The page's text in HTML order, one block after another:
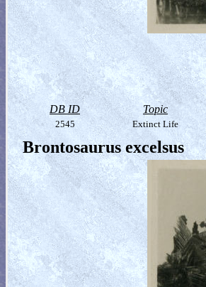
DB ID Topic
2545 Extinct Life
Brontosaurus excelsus